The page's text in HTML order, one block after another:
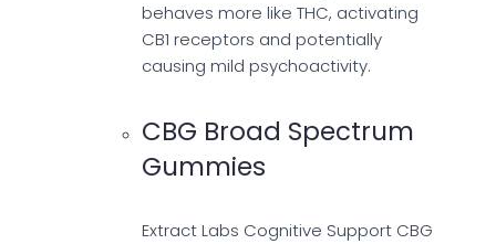
behaves more like THC, activating
CB1 receptors and potentially
causing mild psychoactivity.
CBG Broad Spectrum
Gummies
Extract Labs Cognitive Support CBG